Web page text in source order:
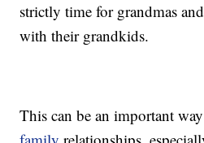
strictly time for grandmas
with their grandkids.
This can be an important